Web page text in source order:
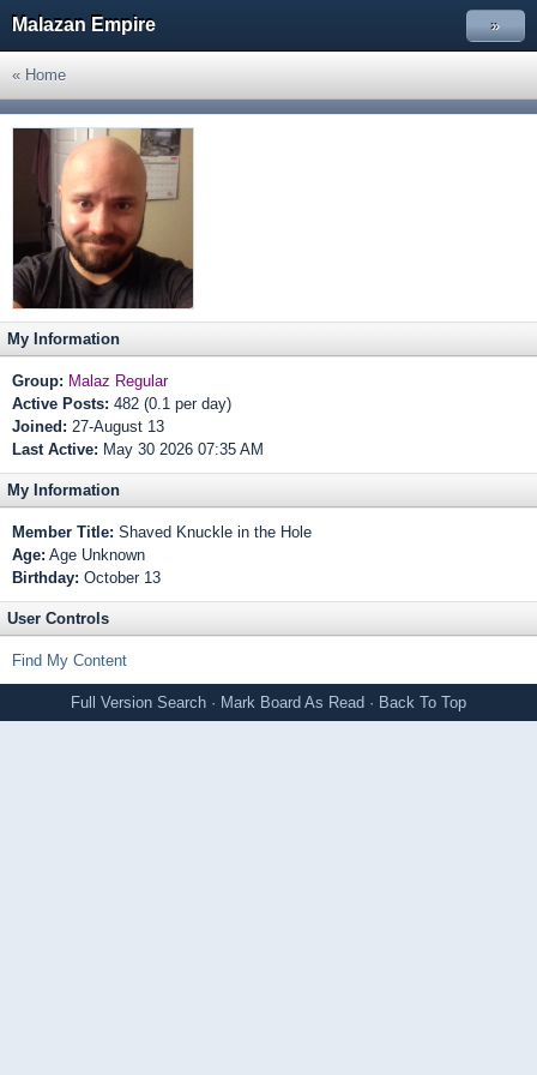
Malazan Empire »
« Home
My Information
Group: Malaz Regular
Active Posts: 482 (0.1 per day)
Joined: 27-August 13
Last Active: May 30 2026 07:35 AM
My Information
Member Title: Shaved Knuckle in the Hole
Age: Age Unknown
Birthday: October 13
User Controls
Find My Content
Full Version Search · Mark Board As Read · Back To Top